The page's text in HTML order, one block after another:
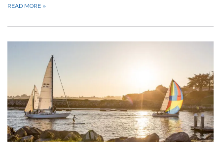
READ MORE »